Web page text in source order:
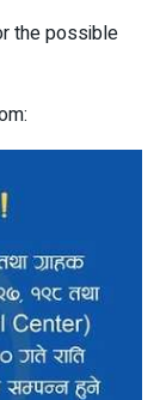
the possible